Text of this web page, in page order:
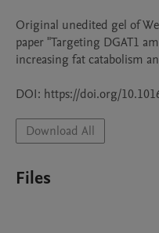
Original unedited gel of
paper "Targeting DGAT1
increasing fat catabolism
DOI: https://doi.org/
Download All
Files